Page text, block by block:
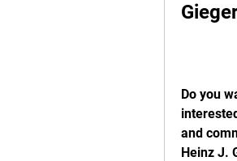
Do you
and
Heinz J.